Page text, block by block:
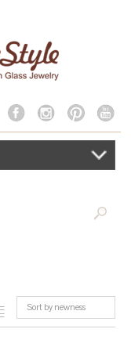
Sort by newness